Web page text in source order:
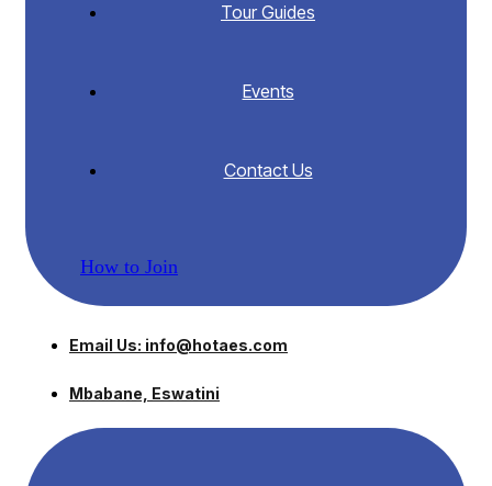
Tour Guides
Events
Contact Us
How to Join
Email Us: info@hotaes.com
Mbabane, Eswatini